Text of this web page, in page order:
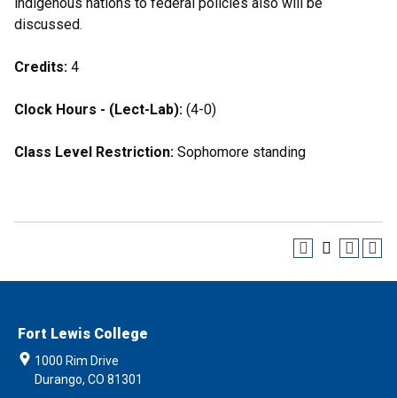
discussed.
Credits: 4
Clock Hours - (Lect-Lab): (4-0)
Class Level Restriction: Sophomore standing
Fort Lewis College
1000 Rim Drive
Durango, CO 81301